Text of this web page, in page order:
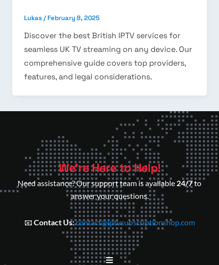
Lukas/February 8, 2025
Discover the best British IPTV services for
seamless UK TV streaming on any device. Our
comprehensive guide covers top providers,
features, and legal considerations.
We’re Here to Help!
Need assistance? Our support team is available 24/7to
answer your questions.
📧 Contact Us:contact@iptvsubscriptionshop.com